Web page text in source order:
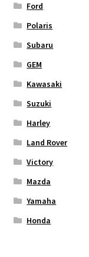
Ford
Polaris
Subaru
GEM
Kawasaki
Suzuki
Harley
Land Rover
Victory
Mazda
Yamaha
Honda